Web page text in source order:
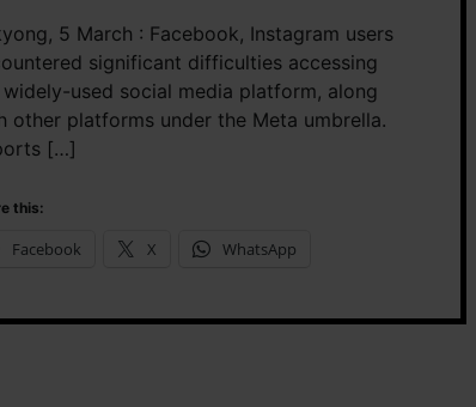
5 March : Facebook, Instagram users
significant difficulties accessing
widely-used social media platform, along
other platforms under the Meta umbrella.
[…]
this:
Facebook X WhatsApp